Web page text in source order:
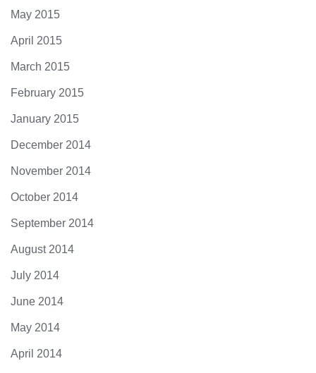
May 2015
April 2015
March 2015
February 2015
January 2015
December 2014
November 2014
October 2014
September 2014
August 2014
July 2014
June 2014
May 2014
April 2014